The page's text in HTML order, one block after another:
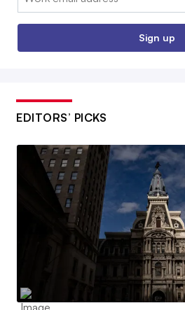
Sign up
EDITORS’ PICKS